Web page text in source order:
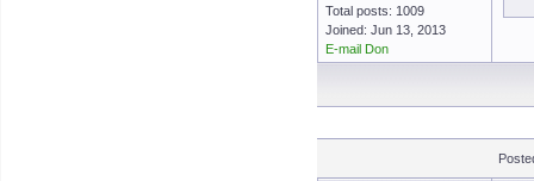
Total posts: 1009
Joined: Jun 13, 2013
E-mail Don